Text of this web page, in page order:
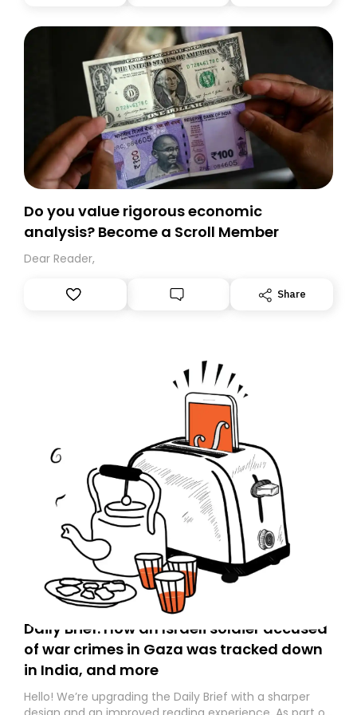
Do you value rigorous economic
analysis? Become a Scroll Member
Dear Reader,
Share
Daily Brief: How an Israeli soldier accused
of war crimes in Gaza was tracked down
in India, and more
Hello! We’re upgrading the Daily Brief with a sharper